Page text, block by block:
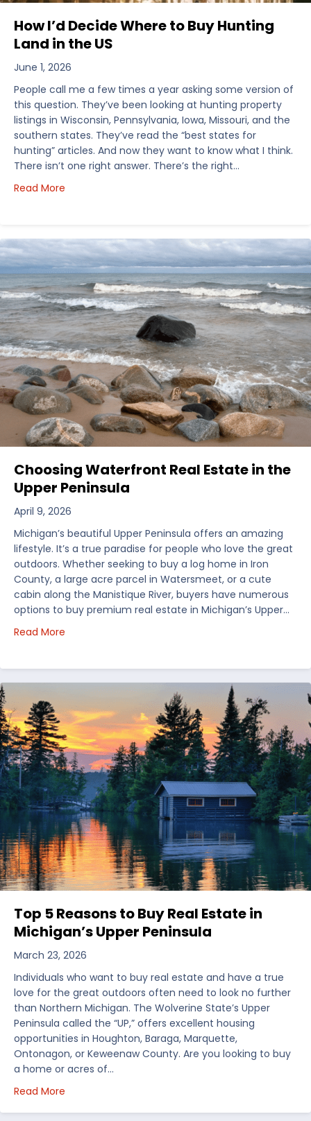
How I’d Decide Where to Buy Hunting
Land in the US
June 1, 2026
People call me a few times a year asking some version of
this question. They’ve been looking at hunting property
listings in Wisconsin, Pennsylvania, Iowa, Missouri, and the
southern states. They’ve read the “best states for
hunting” articles. And now they want to know what I think.
There isn’t one right answer. There’s the right…
Read More
Choosing Waterfront Real Estate in the
Upper Peninsula
April 9, 2026
Michigan’s beautiful Upper Peninsula offers an amazing
lifestyle. It’s a true paradise for people who love the great
outdoors. Whether seeking to buy a log home in Iron
County, a large acre parcel in Watersmeet, or a cute
cabin along the Manistique River, buyers have numerous
options to buy premium real estate in Michigan’s Upper…
Read More
Top 5 Reasons to Buy Real Estate in
Michigan’s Upper Peninsula
March 23, 2026
Individuals who want to buy real estate and have a true
love for the great outdoors often need to look no further
than Northern Michigan. The Wolverine State’s Upper
Peninsula called the “UP,” offers excellent housing
opportunities in Houghton, Baraga, Marquette,
Ontonagon, or Keweenaw County. Are you looking to buy
a home or acres of…
Read More